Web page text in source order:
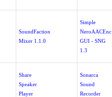
SoundFaction
Mixer 1.1.0
Simple
NeroAACEnc
GUI - SNG
1.3
Share
Speaker
Player
Sonarca
Sound
Recorder